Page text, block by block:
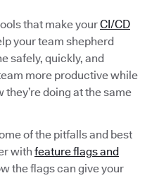
that make yourCI/CD
your team shepherd
safely, quickly, and
more productive while
doing at the same
of the pitfalls and best
with feature flags and
the flags can give your